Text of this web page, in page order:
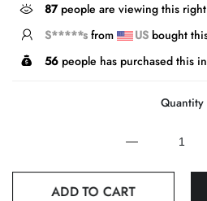
589people are viewing this
S*****s from US bought
56 people has purchased this in
Quantity
ADD TO CART